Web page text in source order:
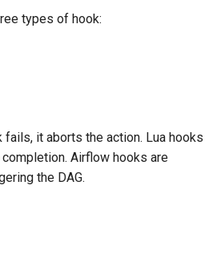
types of hook:
it aborts the action. Lua hooks
Airflow hooks are
the DAG.